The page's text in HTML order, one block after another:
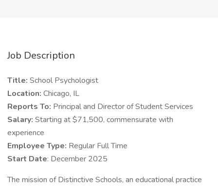
Job Description
Title: School Psychologist
Location: Chicago, IL
Reports To: Principal and Director of Student Services
Salary: Starting at $71,500, commensurate with
experience
Employee Type: Regular Full Time
Start Date: December 2025
The mission of Distinctive Schools, an educational practice